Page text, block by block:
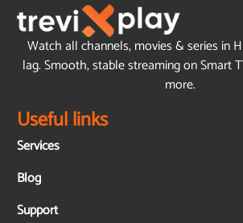
Watch all channels, movies & series in
lag. Smooth, stable streaming on Smart
more.
Useful links
Services
Blog
Support